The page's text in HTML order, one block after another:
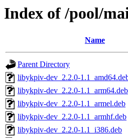
Index of /pool/
Name
Parent Directory
libykpiv-dev_2.2.0-
libykpiv-dev_2.2.0-1.1_arm64.deb
libykpiv-dev_2.2.0-1.1_armel.deb
libykpiv-dev_2.2.0-1.1_armhf.deb
libykpiv-dev_2.2.0-1.1_i386.deb